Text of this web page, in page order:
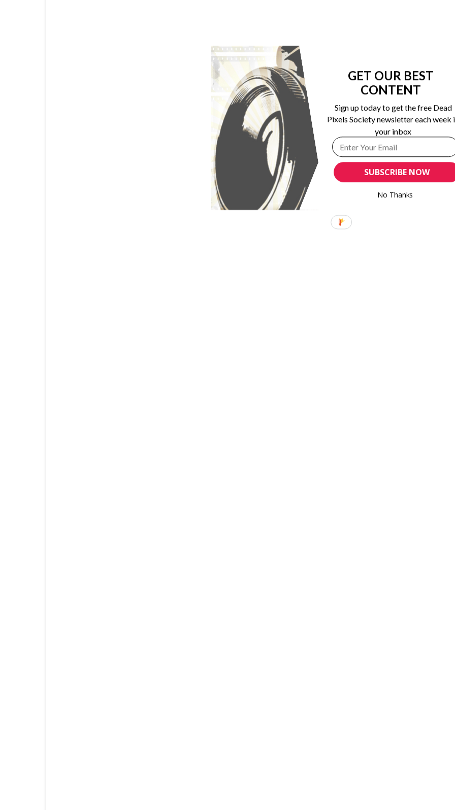
SUBSCRIBE NOW
GET OUR BEST
CONTENT
Sign up today to get the free Dead
Pixels Society newsletter each week
your inbox
No Thanks